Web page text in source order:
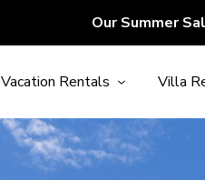
Our Summer
Vacation Rentals Villa